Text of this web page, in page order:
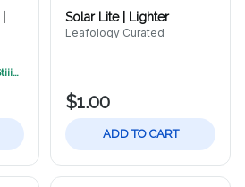
Buy 2 Get 3rd 60% Off Stiiizy
Solar Lite | Lighter
Leafology Curated
$1.00
ADD TO CART